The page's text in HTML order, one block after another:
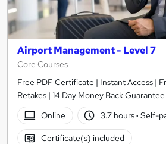
Airport Management - Level 7
Core Courses
Free PDF Certificate | Instant Access |
Retakes | 14 Day Money Back
Online
3.7 hours· Self-
Certificate(s) included